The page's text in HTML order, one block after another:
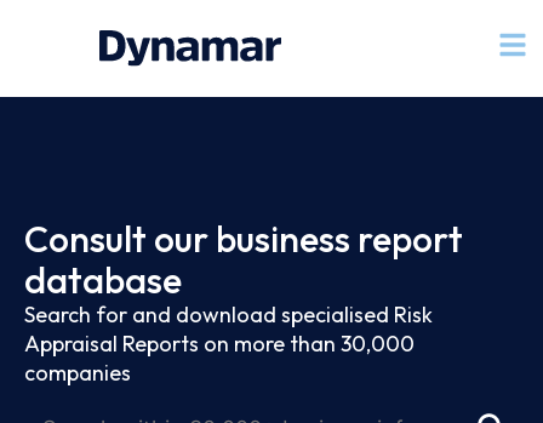
Consult our business report
database
Search for and download specialised Risk
Appraisal Reports on more than 30,000
companies